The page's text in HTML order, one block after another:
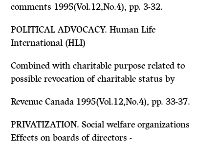
comments 1995(Vol.12,No.4), pp. 3-32.
POLITICAL ADVOCACY. Human Life
International (HLI)
Combined with charitable purpose related to
possible revocation of charitable status by
Revenue Canada 1995(Vol.12,No.4), pp. 33-37.
PRIVATIZATION. Social welfare organizations
Effects on boards of directors -